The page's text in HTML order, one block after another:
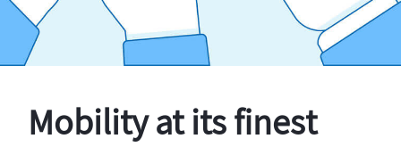
Mobility at its finest